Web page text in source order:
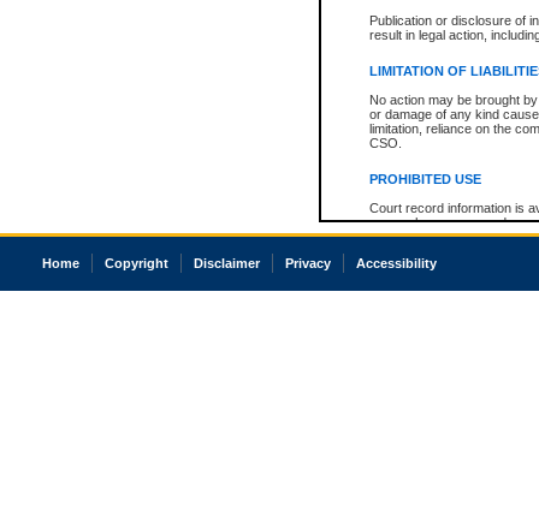
Publication or disclosure of
result in legal action,
LIMITATION OF
No action may be brought
or damage of any kind
limitation, reliance on the
CSO.
PROHIBITED USE
Court record information is
research purposes and may
resale or other commercial
Office of the Chief Justice
court record information
Home Copyright Disclaimer Privacy Accessibility